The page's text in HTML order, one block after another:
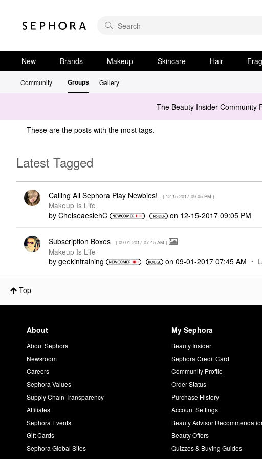
New Brands Makeup Skincare Hair
Community Groups Gallery
The Beauty Insider Community
These are the posts with the most tags.
Latest Tagged
Calling All Sephora Play Newbies! - ( ‎12-15-2017 09:05 PM )
Makeup Is Life
by ChelseaeslehC on ‎12-15-2017 09:05 PM
Subscription Boxes - ( ‎09-01-2017 07:45 AM )
Makeup Is Life
by geekintraining on‎09-01-2017 07:45 AM
Top
About
About Sephora
Newsroom
Careers
Sephora Values
Supply Chain Transparency
Affiliates
Sephora Events
Gift Cards
Sephora Global Sites
My Sephora
Beauty Insider
Sephora Credit Card
Community Profile
Order Status
Purchase History
Account Settings
Beauty Advisor
Beauty Offers
Quizzes & Buying Guides